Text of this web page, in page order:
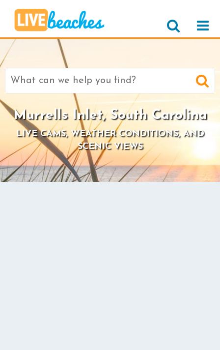
Search
Murrells Inlet, South Carolina
LIVE CAMS, WEATHER CONDITIONS, AND
SCENIC VIEWS